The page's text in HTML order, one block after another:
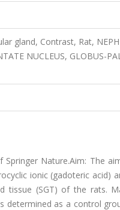
gland, Contrast, Rat,
NUCLEUS, GLOBUS-
Nature.Aim: The
ionic (gadoteric acid)
tissue (SGT) of the rats.
determined as a control